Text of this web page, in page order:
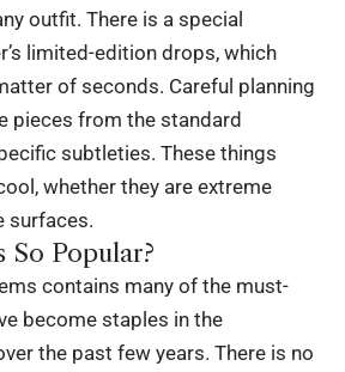
outfit. There is a special
limited-edition drops, which
of seconds. Careful planning
pieces from the standard
subtleties. These things
whether they are extreme
surfaces.
So Popular?
contains many of the must-
become staples in the
the past few years. There is no